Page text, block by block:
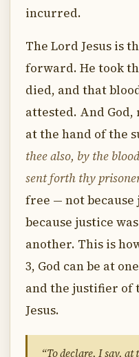
incurred.
The Lord Jesus is
forward. He took
died, and that
attested. And
at the hand of the
thee also, by the
sent forth thy
free — not because
because justice
another. This is
3, God can be at
and the justifier of
Jesus.
“To declare, I say,